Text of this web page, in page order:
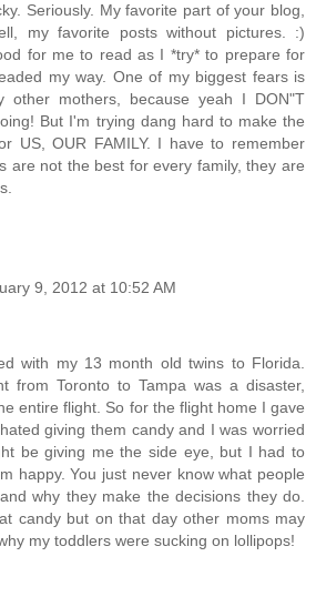
Seriously. My favorite part of your blog,
my favorite posts without pictures. :)
for me to read as I *try* to prepare for
my way. One of my biggest fears is
other mothers, because yeah I DON"T
But I'm trying dang hard to make the
US, OUR FAMILY. I have to remember
are not the best for every family, they are
9, 2012 at 10:52 AM
with my 13 month old twins to Florida.
from Toronto to Tampa was a disaster,
entire flight. So for the flight home I gave
giving them candy and I was worried
be giving me the side eye, but I had to
happy. You just never know what people
why they make the decisions they do.
candy but on that day other moms may
my toddlers were sucking on lollipops!